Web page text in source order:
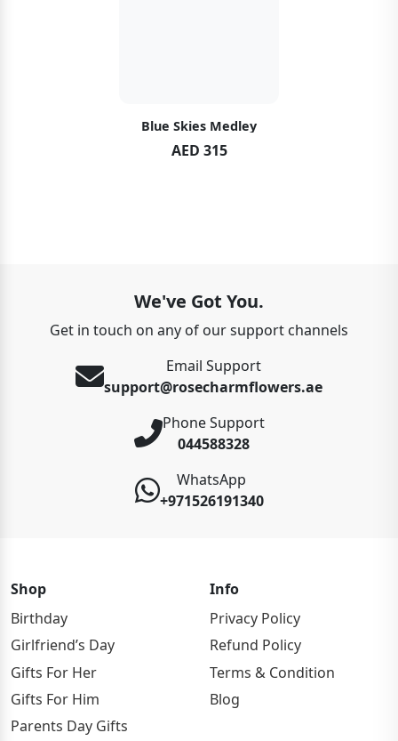
Blue Skies Medley
AED 315
We've Got You.
Get in touch on any of our support channels
Email Support
support@rosecharmflowers.ae
Phone Support
044588328
WhatsApp
+971526191340
Shop
Birthday
Girlfriend’s Day
Gifts For Her
Gifts For Him
Parents Day Gifts
Info
Privacy Policy
Refund Policy
Terms & Condition
Blog